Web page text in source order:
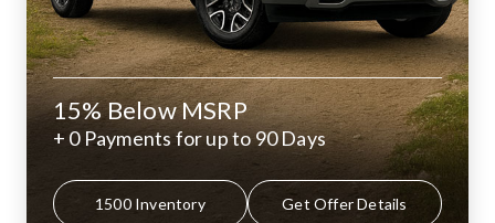
15% Below MSRP
+ 0 Payments for up to 90 Days
1500 Inventory Get Offer Details